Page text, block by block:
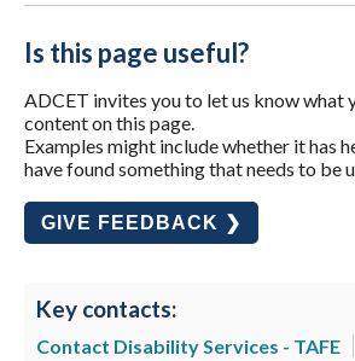
Is this page useful?
ADCET invites you to let us know what
content on this page.
Examples might include whether it has
have found something that needs to be
GIVE FEEDBACK ❯
Key contacts:
Contact Disability Services - TAFE